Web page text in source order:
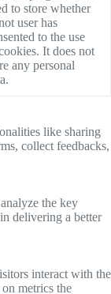
to store whether
user has
to the use
It does not
any personal
like sharing
collect feedbacks,
the key
delivering a better
interact with the
metrics the